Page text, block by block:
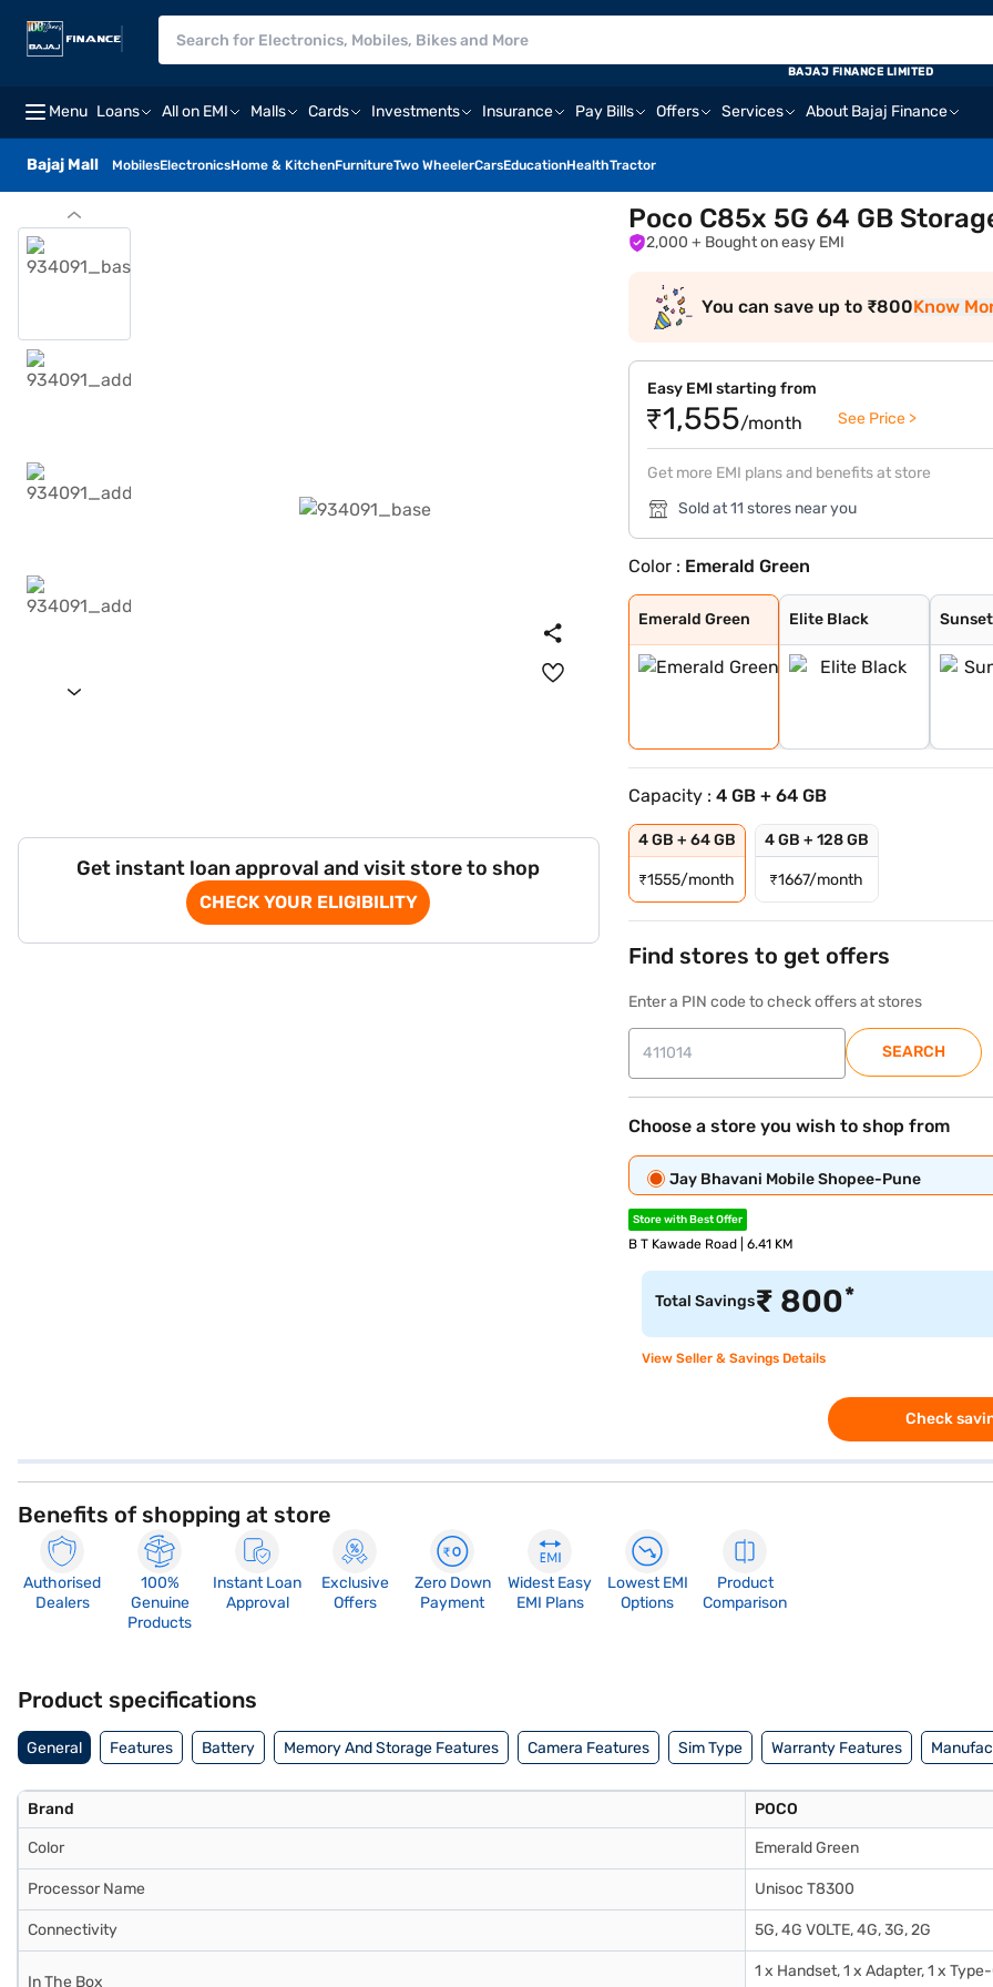
Menu Loans All on EMI Malls Cards Investments Insurance Pay Bills Offers Services About Bajaj Finance
Bajaj Mall MobilesElectronicsHome & KitchenFurnitureTwo WheelerCarsEducationHealthTractor
BAJAJ FINANCE LIMITED
Get instant loan approval and visit store to shop
CHECK YOUR ELIGIBILITY
Poco C85x 5G 64 GB
2,000 + Bought on easy EMI
You can save up to ₹800Know
Easy EMI starting from
₹1,555/month See Price >
Get more EMI plans and benefits at store
Sold at 11 stores near you
Color : Emerald Green
Emerald Green
Emerald Green
Elite Black
Elite Black
Sunset Gold
Capacity :4 GB + 64 GB
4 GB + 64 GB
₹1555/month
4 GB + 128 GB
₹1667/month
Find stores to get offers
Enter a PIN code to check offers at stores
SEARCH
Choose a store you wish to shop from
Jay Bhavani Mobile Shopee-Pune
Store with Best Offer
B T Kawade Road | 6.41 KM
Total Savings₹ 800*
View Seller & Savings Details
Check
Benefits of shopping at store
Authorised
Dealers
100%
Genuine
Products
Instant Loan
Approval
Exclusive
Offers
Zero Down
Payment
Widest Easy
EMI Plans
Lowest EMI
Options
Product
Comparison
Product specifications
General Features Battery Memory And Storage Features Camera Features Sim Type Warranty Features
Brand POCO
Color Emerald Green
Processor Name Unisoc T8300
Connectivity 5G, 4G VOLTE, 4G, 3G, 2G
In The Box
1 x Handset, 1 x Adapter, 1 x